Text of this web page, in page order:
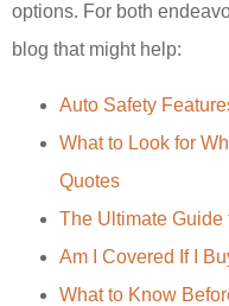
options. For both
blog that might help:
Auto Safety
What to Look for
Quotes
The Ultimate Guide
Am I Covered If I
What to Know